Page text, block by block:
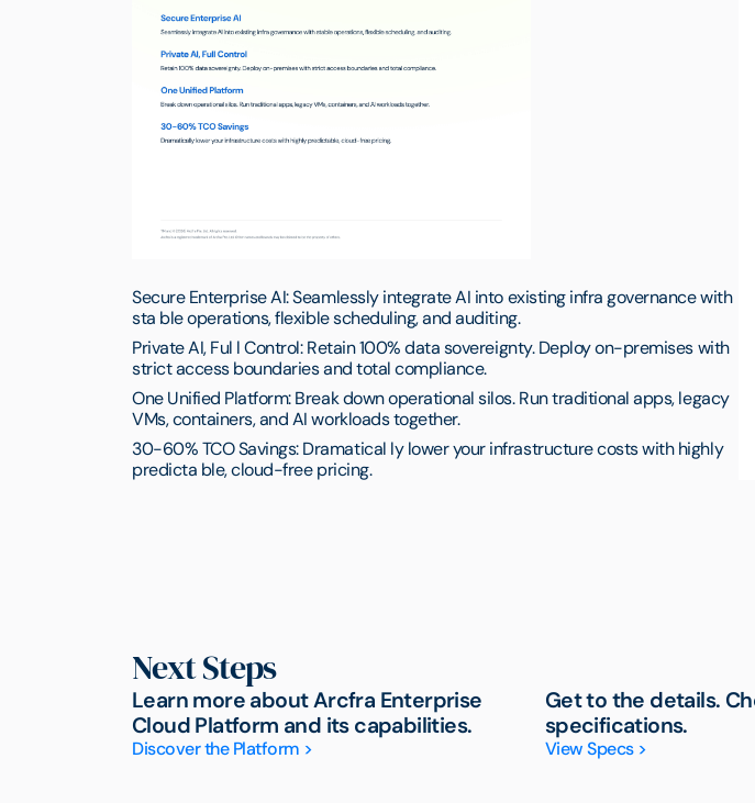
Secure Enterprise AI: Seamlessly integrate AI into existing infra governance with
sta ble operations, flexible scheduling, and auditing.
Private AI, Ful l Control: Retain 100% data sovereignty. Deploy on-premises with
strict access boundaries and total compliance.
One Unified Platform: Break down operational silos. Run traditional apps, legacy
VMs, containers, and AI workloads together.
30-60% TCO Savings: Dramatical ly lower your infrastructure costs with highly
predicta ble, cloud-free pricing.
Next Steps
Learn more about Arcfra Enterprise
Cloud Platform and its capabilities.
Discover the Platform >
Get to the details.
specifications.
View Specs >